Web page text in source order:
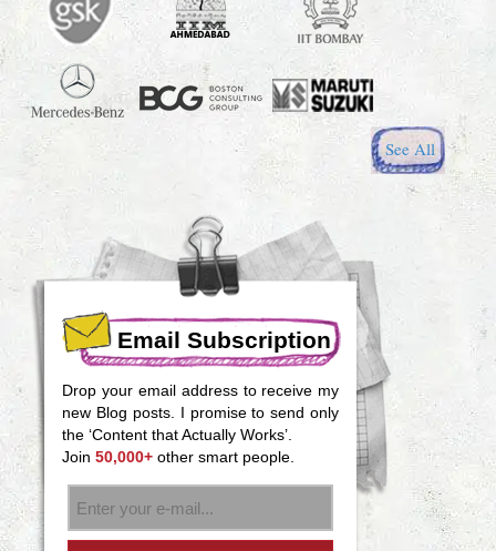
See All
Email Subscription
Drop your email address to receive my
new Blog posts. I promise to send only
the ‘Content that Actually Works’.
Join50,000+ other smart people.